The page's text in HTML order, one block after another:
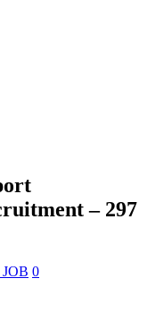
– 297
0